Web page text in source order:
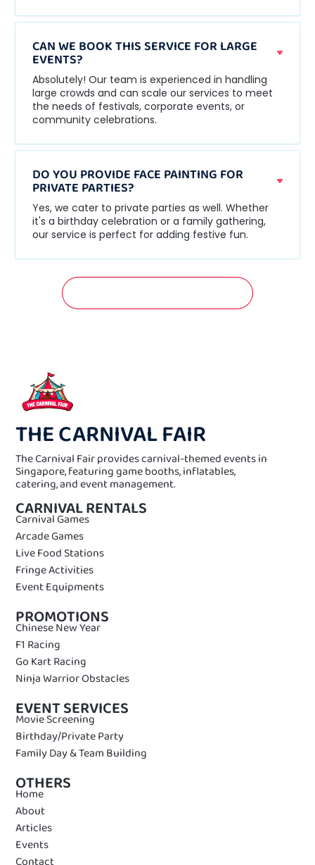
CAN WE BOOK THIS SERVICE FOR LARGE
EVENTS?
Absolutely! Our team is experienced in handling
large crowds and can scale our services to meet
the needs of festivals, corporate events, or
community celebrations.
DO YOU PROVIDE FACE PAINTING FOR
PRIVATE PARTIES?
Yes, we cater to private parties as well. Whether
it's a birthday celebration or a family gathering,
our service is perfect for adding festive fun.
THE CARNIVAL FAIR
The Carnival Fair provides carnival-themed events in
Singapore, featuring game booths, inflatables,
catering, and event management.
CARNIVAL RENTALS
Carnival Games
Arcade Games
Live Food Stations
Fringe Activities
Event Equipments
PROMOTIONS
Chinese New Year
F1 Racing
Go Kart Racing
Ninja Warrior Obstacles
EVENT SERVICES
Movie Screening
Birthday/Private Party
Family Day & Team Building
OTHERS
Home
About
Articles
Events
Contact